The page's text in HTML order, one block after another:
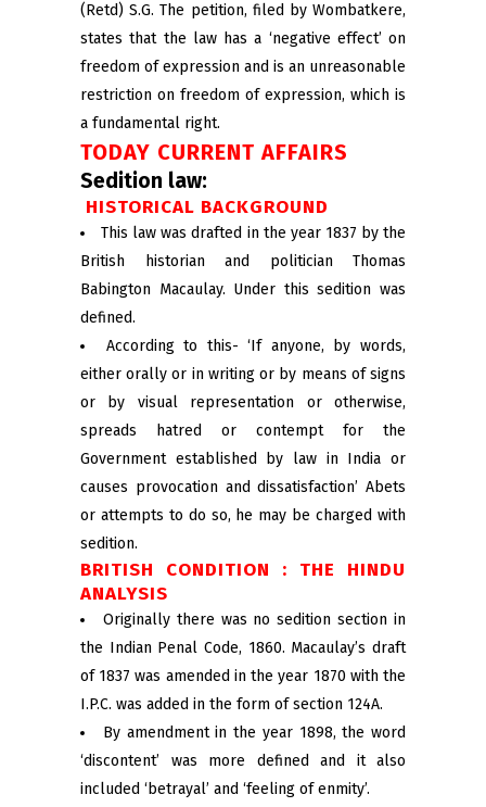
(Retd) S.G. The petition, filed by Wombatkere,
states that the law has a ‘negative effect’ on
freedom of expression and is an unreasonable
restriction on freedom of expression, which is
a fundamental right.
TODAY CURRENT AFFAIRS
Sedition law:
HISTORICAL BACKGROUND
This law was drafted in the year 1837 by the
British historian and politician Thomas
Babington Macaulay. Under this sedition was
defined.
According to this- ‘If anyone, by words,
either orally or in writing or by means of signs
or by visual representation or otherwise,
spreads hatred or contempt for the
Government established by law in India or
causes provocation and dissatisfaction’ Abets
or attempts to do so, he may be charged with
sedition.
BRITISH CONDITION : THE HINDU
ANALYSIS
Originally there was no sedition section in
the Indian Penal Code, 1860. Macaulay’s draft
of 1837 was amended in the year 1870 with the
I.P.C. was added in the form of section 124A.
By amendment in the year 1898, the word
‘discontent’ was more defined and it also
included ‘betrayal’ and ‘feeling of enmity’.